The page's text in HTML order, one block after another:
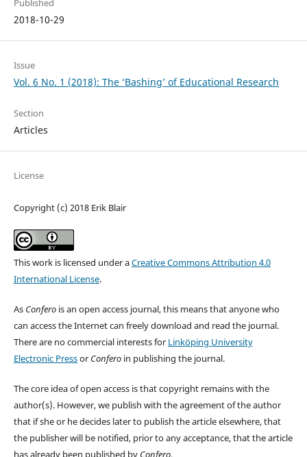
Published
2018-10-29
Issue
Vol. 6 No. 1 (2018): The ‘Bashing’ of Educational Research
Section
Articles
License
Copyright (c) 2018 Erik Blair
This work is licensed under aCreative Commons Attribution 4.0
International License.
As Conferois an open access journal, this means that anyone who
can access the Internet can freely download and read the journal.
There are no commercial interests for Linköping University
Electronic Pressor Conferoin publishing the journal.
The core idea of open access is that copyright remains with the
author(s). However, we publish with the agreement of the author
that if she or he decides later to publish the article elsewhere, that
the publisher will be notified, prior to any acceptance, that the article
has already been published by Confero.